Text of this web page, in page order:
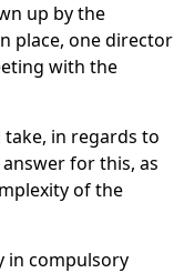
up by the
place, one director
with the
in regards to
for this, as
of the
in compulsory